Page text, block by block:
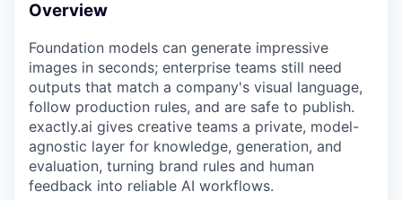
Overview
Foundation models can generate impressive
images in seconds; enterprise teams still need
outputs that match a company's visual language,
follow production rules, and are safe to publish.
exactly.ai gives creative teams a private, model-
agnostic layer for knowledge, generation, and
evaluation, turning brand rules and human
feedback into reliable AI workflows.